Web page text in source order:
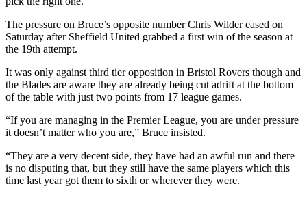
The pressure on Bruce’s opposite number Chris Wilder eased on
Saturday after Sheffield United grabbed a first win of the season at
the 19th attempt.
It was only against third tier opposition in Bristol Rovers though and
the Blades are aware they are already being cut adrift at the bottom
of the table with just two points from 17 league games.
“If you are managing in the Premier League, you are under pressure
it doesn’t matter who you are,” Bruce insisted.
“They are a very decent side, they have had an awful run and there
is no disputing that, but they still have the same players which this
time last year got them to sixth or wherever they were.